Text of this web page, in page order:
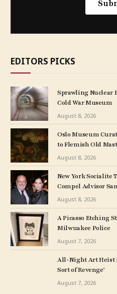
EDITORS PICKS
Sprawling Nuclear
Cold War Museum
August 8, 2026
Oslo Museum
to Flemish Old
August 8, 2026
New York Socialite
Compel Advisor
Connected to Late
August 8, 2026
A Picasso Etching
Milwuakee Police
August 7, 2026
All-Night Art Heist
Sort of Revenge’
August 7, 2026